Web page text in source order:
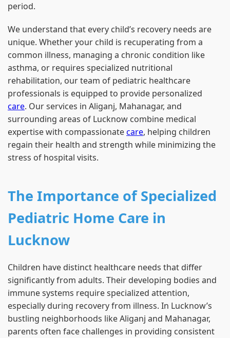
period.
We understand that every child’s recovery needs are
unique. Whether your child is recuperating from a
common illness, managing a chronic condition like
asthma, or requires specialized nutritional
rehabilitation, our team of pediatric healthcare
professionals is equipped to provide personalized
care. Our services in Aliganj, Mahanagar, and
surrounding areas of Lucknow combine medical
expertise with compassionatecare, helping children
regain their health and strength while minimizing the
stress of hospital visits.
The Importance of Specialized
Pediatric Home Care in
Lucknow
Children have distinct healthcare needs that differ
significantly from adults. Their developing bodies and
immune systems require specialized attention,
especially during recovery from illness. In Lucknow’s
bustling neighborhoods like Aliganj and Mahanagar,
parents often face challenges in providing consistent